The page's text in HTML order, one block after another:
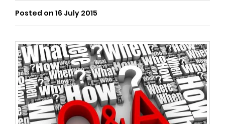
Posted on 16 July 2015